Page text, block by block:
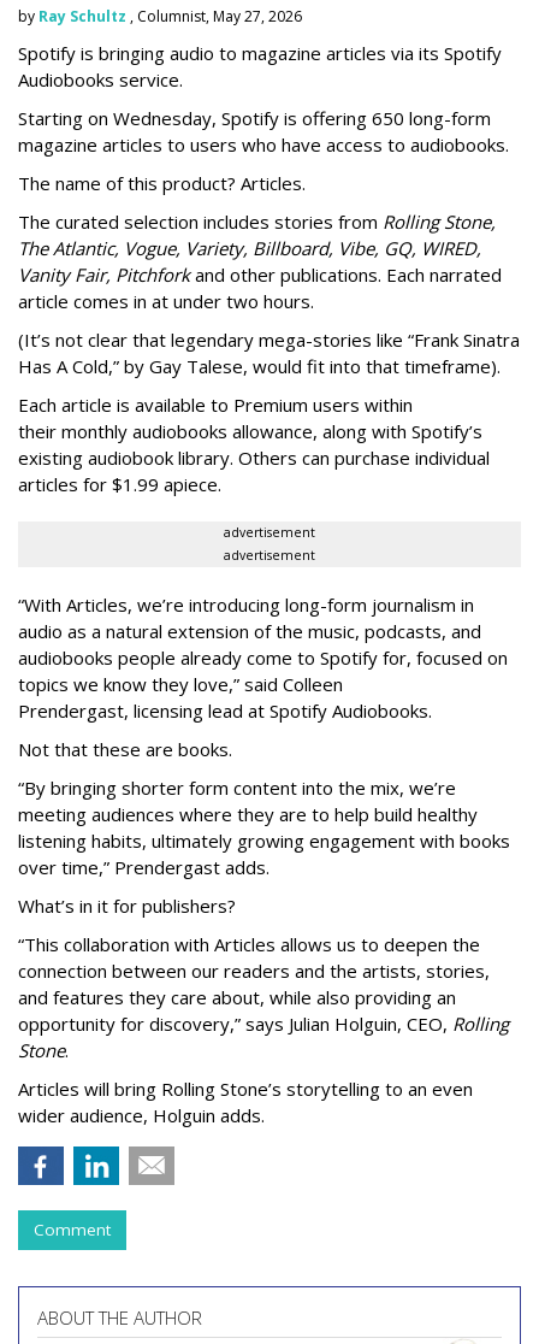
by Ray Schultz , Columnist, May 27, 2026
Spotify is bringing audio to magazine articles via its Spotify
Audiobooks service.
Starting on Wednesday, Spotify is offering 650 long-form
magazine articles to users who have access to audiobooks.
The name of this product? Articles.
The curated selection includes stories from Rolling Stone,
The Atlantic, Vogue, Variety, Billboard, Vibe, GQ, WIRED,
Vanity Fair, Pitchforkand other publications. Each narrated
article comes in at under two hours.
(It’s not clear that legendary mega-stories like “Frank Sinatra
Has A Cold,” by Gay Talese, would fit into that timeframe).
Each article is available to Premium users within
their monthly audiobooks allowance, along with Spotify’s
existing audiobook library. Others can purchase individual
articles for $1.99 apiece.
advertisement
advertisement
“With Articles, we’re introducing long-form journalism in
audio as a natural extension of the music, podcasts, and
audiobooks people already come to Spotify for, focused on
topics we know they love,” said Colleen
Prendergast, licensing lead at Spotify Audiobooks.
Not that these are books.
“By bringing shorter form content into the mix, we’re
meeting audiences where they are to help build healthy
listening habits, ultimately growing engagement with books
over time,” Prendergast adds.
What’s in it for publishers?
“This collaboration with Articles allows us to deepen the
connection between our readers and the artists, stories,
and features they care about, while also providing an
opportunity for discovery,” says Julian Holguin, CEO, Rolling
Stone.
Articles will bring Rolling Stone’s storytelling to an even
wider audience, Holguin adds.
Comment
ABOUT THE AUTHOR